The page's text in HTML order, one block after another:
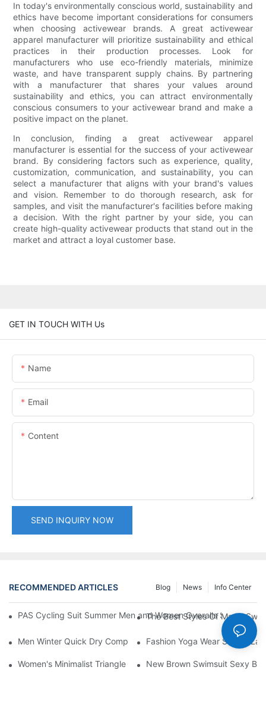
In today's environmentally conscious world, sustainability and
ethics have become important considerations for consumers
when choosing activewear brands. A great activewear
apparel manufacturer will prioritize sustainability and ethical
practices in their production processes. Look for
manufacturers who use eco-friendly materials, minimize
waste, and have transparent supply chains. By partnering
with a manufacturer that shares your values around
sustainability and ethics, you can attract environmentally
conscious consumers to your activewear brand and make a
positive impact on the planet.
In conclusion, finding a great activewear apparel
manufacturer is essential for the success of your activewear
brand. By considering factors such as experience, quality,
customization, communication, and sustainability, you can
select a manufacturer that aligns with your brand's values
and vision. Remember to do thorough research, ask for
samples, and visit the manufacturer's facilities before making
a decision. With the right partner by your side, you can
create high-quality activewear products that stand out in the
market and attract a loyal customer base.
GET IN TOUCH WITH Us
Name
Email
Content
SEND INQUIRY NOW
RECOMMENDED ARTICLES Info Center
News
Blog
PAS Cycling Suit Summer Men and Women Overalls Shorts
The Best Styles Of Man's
Men Winter Quick Dry Compression Long Sleeve Top,
Fashion Yoga Wear Set for
Women's Minimalist Triangle Bikini Set Thin Adjustable Straps
New Brown Swimsuit Sexy